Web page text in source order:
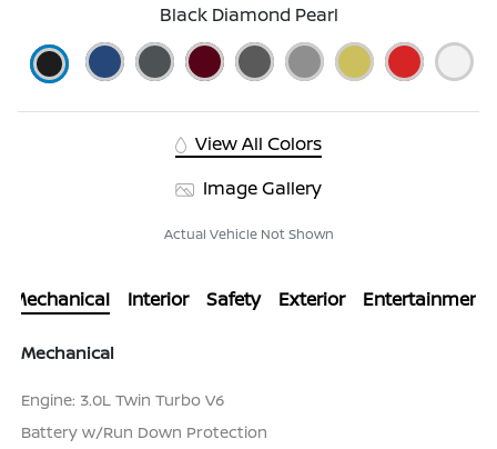
Black Diamond Pearl
View All Colors
Image Gallery
Actual Vehicle Not Shown
Mechanical Interior Safety Exterior Entertainment
Mechanical
Engine: 3.0L Twin Turbo V6
Battery w/Run Down Protection